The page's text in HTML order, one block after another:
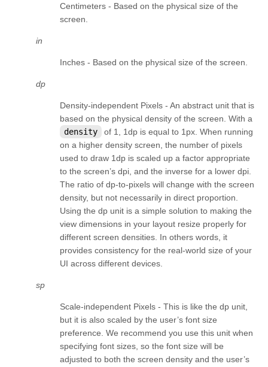
kivy.eventmanager
kivy.graphics.boxshadow
kivy.graphics.cgl
kivy.graphics.compiler
kivy.graphics.context
kivy.graphics.context_instructions
kivy.graphics.fbo
kivy.graphics.gl_instructions
kivy.graphics.instructions
kivy.graphics.opengl
kivy.graphics.opengl_utils
kivy.graphics.scissor_instructions
kivy.graphics.shader
kivy.graphics.stencil_instructions
Centimeters - Based on the physical size of the
screen.
in
Inches - Based on the physical size of the screen.
dp
Density-independent Pixels - An abstract unit that is
based on the physical density of the screen. With a
density
of 1, 1dp is equal to 1px. When running
on a higher density screen, the number of pixels
used to draw 1dp is scaled up a factor appropriate
to the screen’s dpi, and the inverse for a lower dpi.
The ratio of dp-to-pixels will change with the screen
density, but not necessarily in direct proportion.
Using the dp unit is a simple solution to making the
view dimensions in your layout resize properly for
different screen densities. In others words, it
provides consistency for the real-world size of your
UI across different devices.
sp
Scale-independent Pixels - This is like the dp unit,
but it is also scaled by the user’s font size
preference. We recommend you use this unit when
specifying font sizes, so the font size will be
adjusted to both the screen density and the user’s